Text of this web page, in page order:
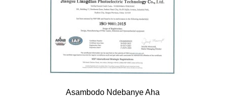
Asambodo Ndebanye Aha